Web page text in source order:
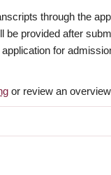
through the
provided after
for
or review an